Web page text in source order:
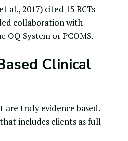
al., 2017) cited 15 RCTs
collaboration with
System or PCOMS.
Clinical
are truly evidence based.
includes clients as full